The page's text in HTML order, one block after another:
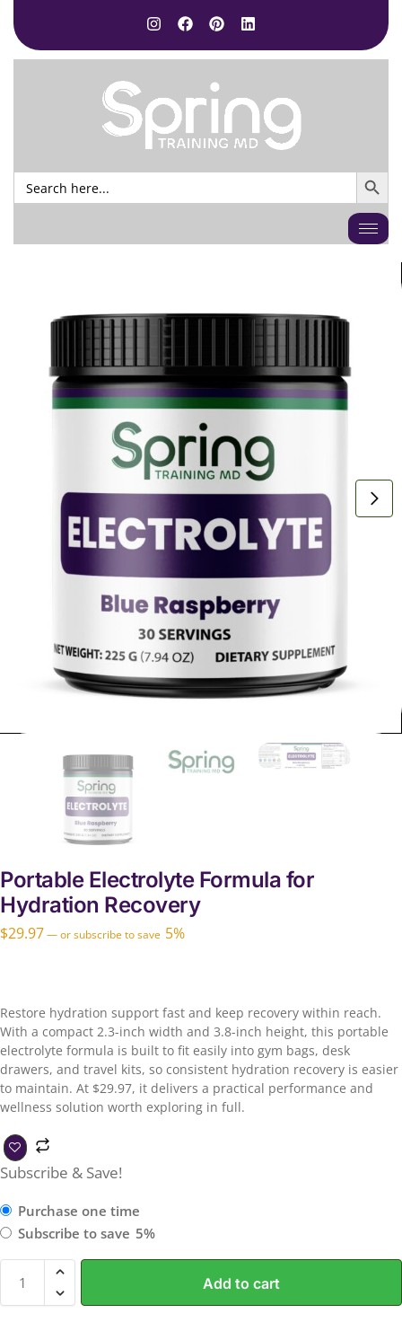
Search
for:
SEARCH
Portable Electrolyte Formula for
Hydration Recovery
$29.97—or subscribe to save 5%
Restore hydration support fast and keep recovery within reach.
With a compact 2.3-inch width and 3.8-inch height, this portable
electrolyte formula is built to fit easily into gym bags, desk
drawers, and travel kits, so consistent hydration recovery is easier
to maintain. At $29.97, it delivers a practical performance and
wellness solution worth exploring in full.
Subscribe & Save!
Purchase one time
Subscribe to save 5%
Add to cart